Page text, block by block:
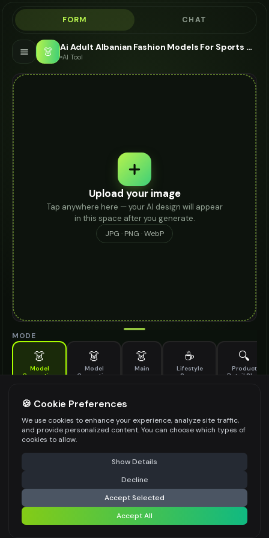
FORM CHAT
👗 Ai Adult Albanian Fashion Models For Sports Watch - AI Fashion Models
AI Tool
Upload your image
Tap anywhere here — your AI design will appear
in this space after you generate.
JPG · PNG · WebP
MODE
👗
Model
Generation
👗
Model
Generation
👗
Main
☕
Lifestyle
Scene
🔍
Product
Detail Shot
Generate AI fashion models for your products
MODEL DETAILS *
PRODUCT TYPE
POSE STYLE
⚠️ Last free generation — upgrade to do more Share
Generate Design
Share settings
🍪 Cookie Preferences
We use cookies to enhance your experience, analyze site traffic,
and provide personalized content. You can choose which types of
cookies to allow.
Show Details
Decline
Accept Selected
Accept All